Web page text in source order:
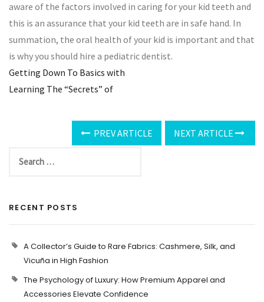
aware of the factors involved in caring for your kid teeth and
this is an assurance that your kid teeth are in safe hand. In
summation, the oral health of your kid is important and that
is why you should hire a pediatric dentist.
Getting Down To Basics with
Learning The “Secrets” of
PREV ARTICLE NEXT ARTICLE
RECENT POSTS
A Collector’s Guide to Rare Fabrics: Cashmere, Silk, and
Vicuña in High Fashion
The Psychology of Luxury: How Premium Apparel and
Accessories Elevate Confidence